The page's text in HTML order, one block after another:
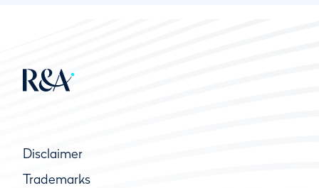
Disclaimer
Trademarks